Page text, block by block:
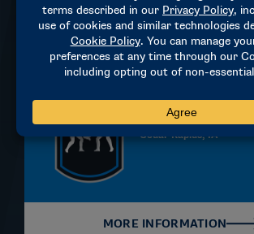
Men's Wrestling
March 12-13, 2027
Alliant Energy Powerhouse
Cedar Rapids, IA
MORE INFORMATION